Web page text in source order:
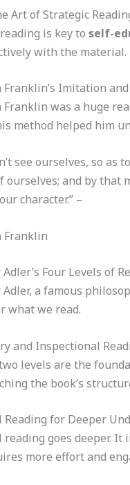
Art of Strategic
is key to self-
with the material.
Franklin’s Imitation
was a huge
method helped him
see ourselves, so
ourselves; and by that
character.” –
Franklin
Four Levels of
a famous
what we read.
and Inspectional
levels are the
the book’s
Reading for Deeper
reading goes deeper.
more effort and